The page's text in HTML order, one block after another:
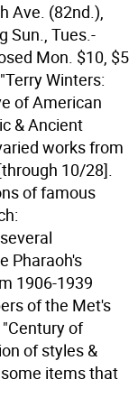
Ave. (82nd.),
Sun., Tues.-
Mon. $10, $5
Winters:
of American
& Ancient
works from
10/28].
of famous
Pharaoh's
1906-1939
of the Met's
of
of styles &
items that